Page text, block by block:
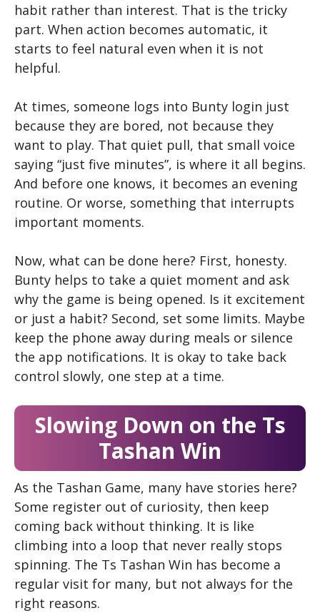
habit rather than interest. That is the tricky
part. When action becomes automatic, it
starts to feel natural even when it is not
helpful.
At times, someone logs into Bunty login just
because they are bored, not because they
want to play. That quiet pull, that small voice
saying “just five minutes”, is where it all begins.
And before one knows, it becomes an evening
routine. Or worse, something that interrupts
important moments.
Now, what can be done here? First, honesty.
Bunty helps to take a quiet moment and ask
why the game is being opened. Is it excitement
or just a habit? Second, set some limits. Maybe
keep the phone away during meals or silence
the app notifications. It is okay to take back
control slowly, one step at a time.
Slowing Down on the Ts
Tashan Win
As the Tashan Game, many have stories here?
Some register out of curiosity, then keep
coming back without thinking. It is like
climbing into a loop that never really stops
spinning. The Ts Tashan Win has become a
regular visit for many, but not always for the
right reasons.